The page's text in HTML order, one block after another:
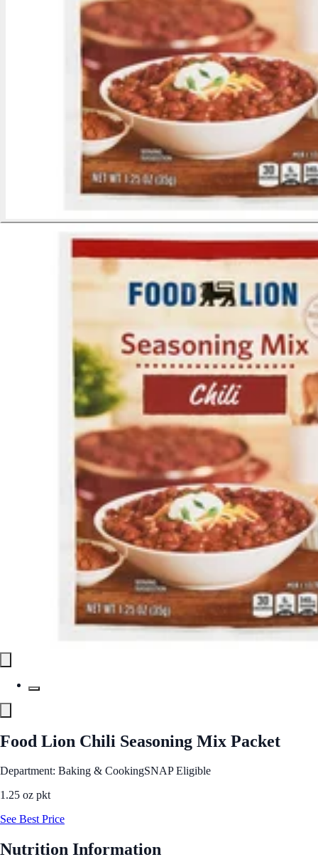
Food Lion Chili Seasoning Mix Packet
Department: Baking & CookingSNAP Eligible
1.25 oz pkt
See Best Price
Nutrition Information